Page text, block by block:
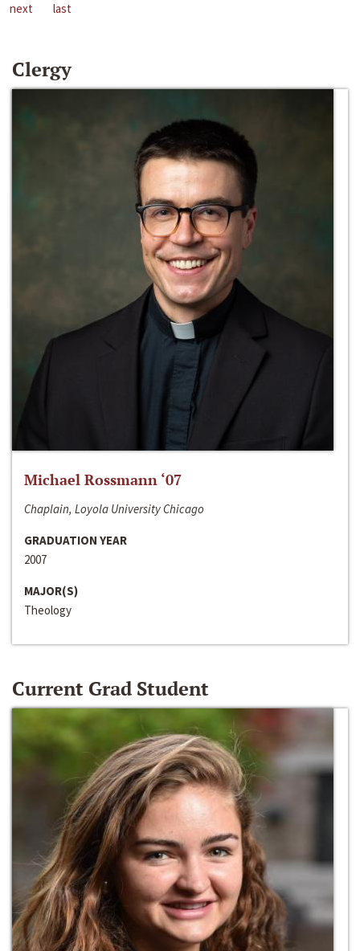
next
last
Clergy
Michael Rossmann ‘07
Chaplain, Loyola University Chicago
GRADUATION YEAR
2007
MAJOR(S)
Theology
Current Grad Student